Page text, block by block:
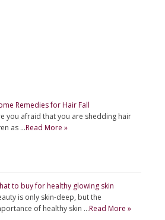
Remedies for Hair Fall
you afraid that you are shedding hair
as …Read More »
to buy for healthy glowing skin
is only skin-deep, but the
of healthy skin …Read More »